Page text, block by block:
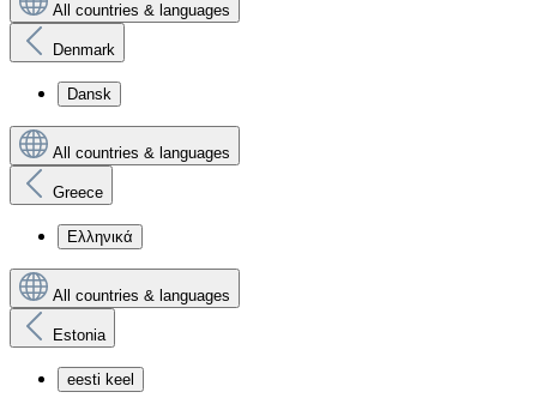
All countries & languages
Denmark
Dansk
All countries & languages
Greece
Ελληνικά
All countries & languages
Estonia
eesti keel